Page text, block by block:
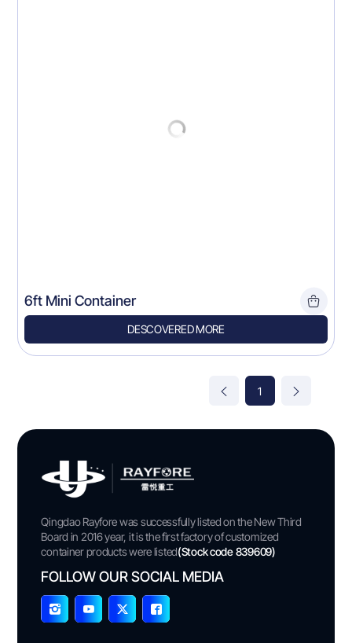
6ft Mini Container
DESCOVERED MORE
1
Qingdao Rayfore was successfully listed on the New Third
Board in 2016 year, it is the first factory of customized
container products were listed(Stock code 839609)
FOLLOW OUR SOCIAL MEDIA